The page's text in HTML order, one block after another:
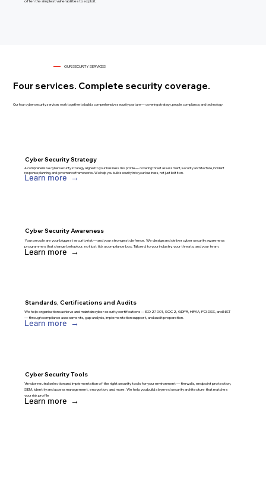
often the simplest vulnerabilities to exploit.
OUR SECURITY SERVICES
Four services. Complete security coverage.
Our four cyber security services work together to build a comprehensive security posture — covering strategy, people, compliance, and technology.
Cyber Security Strategy
A comprehensive cyber security strategy aligned to your business risk profile — covering threat assessment, security architecture, incident
response planning, and governance frameworks. We help you build security into your business, not just bolt it on.
Learn more →
Cyber Security Awareness
Your people are your biggest security risk — and your strongest defence. We design and deliver cyber security awareness
programmes that change behaviour, not just tick a compliance box. Tailored to your industry, your threats, and your team.
Learn more →
Standards, Certifications and Audits
We help organisations achieve and maintain cyber security certifications — ISO 27001, SOC 2, GDPR, HIPAA, PCI-DSS, and NIST
— through compliance assessments, gap analysis, implementation support, and audit preparation.
Learn more →
Cyber Security Tools
Vendor-neutral selection and implementation of the right security tools for your environment — firewalls, endpoint protection,
SIEM, identity and access management, encryption, and more. We help you build a layered security architecture that matches
your risk profile
Learn more →